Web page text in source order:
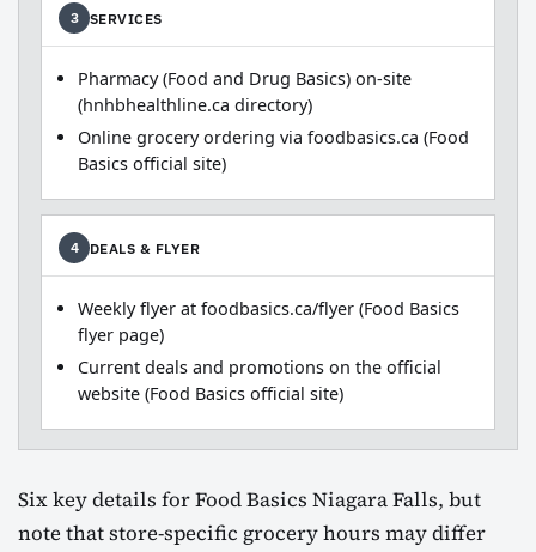
3 SERVICES
Pharmacy (Food and Drug Basics) on-site
(hnhbhealthline.ca directory)
Online grocery ordering via foodbasics.ca (Food
Basics official site)
4 DEALS & FLYER
Weekly flyer at foodbasics.ca/flyer (Food Basics
flyer page)
Current deals and promotions on the official
website (Food Basics official site)
Six key details for Food Basics Niagara Falls, but
note that store-specific grocery hours may differ